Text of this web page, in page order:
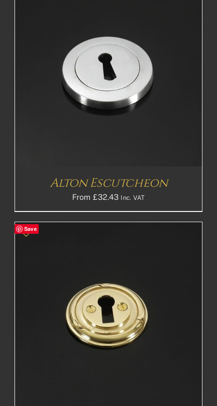
Alton Escutcheon
From £32.43 Inc. VAT
Save